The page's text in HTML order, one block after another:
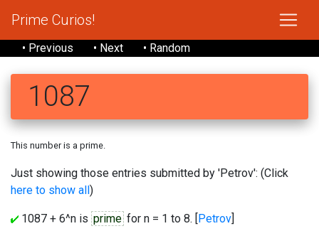
Prime Curios!
• Previous • Next • Random
1087
This number is a prime.
Just showing those entries submitted by 'Petrov': (Click
here to show all)
1087 + 6^n is prime for n = 1 to 8. [Petrov]